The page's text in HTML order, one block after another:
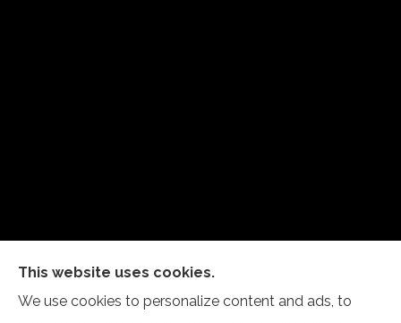
Self Insurance Services, LLC provides auto, home,
This website uses cookies.
We use cookies to personalize content and ads, to